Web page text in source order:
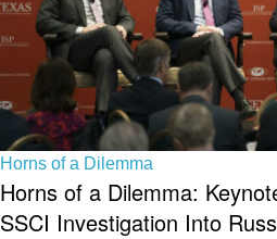
Horns of a Dilemma
Horns of a Dilemma:
SSCI Investigation Into